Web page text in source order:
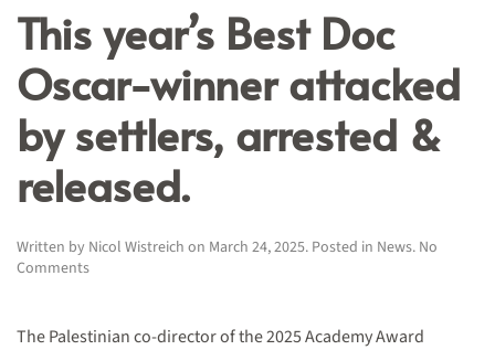
This year’s Best Doc
Oscar-winner attacked
by settlers, arrested &
released.
Written by Nicol Wistreich on March 24, 2025. Posted in News. No
Commentson
Best
The Palestinian co-director of the 2025 Academy Award